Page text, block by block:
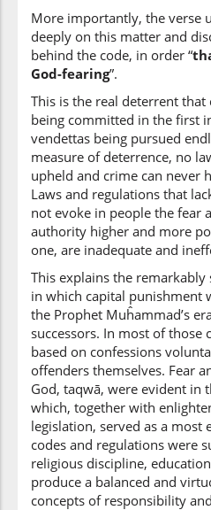
More importantly, the verse
deeply on this matter and
behind the code, in order “
God-fearing”.
This is the real deterrent
being committed in the first
vendettas being pursued
measure of deterrence, no
upheld and crime can never
Laws and regulations that
not evoke in people the fear
authority higher and more
one, are inadequate and
This explains the
in which capital punishment
the Prophet Muĥammad’s
successors. In most of those
based on confessions
offenders themselves. Fear
God, taqwā, were evident in
which, together with
legislation, served as a most
codes and regulations were
religious discipline,
produce a balanced and
concepts of responsibility